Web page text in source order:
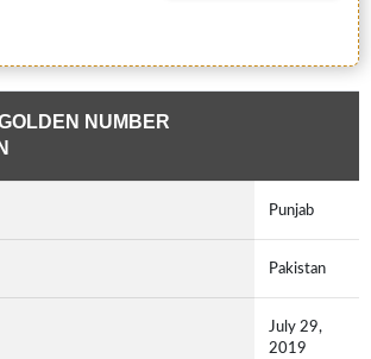
NUMBER
Punjab
Pakistan
July 29,
2019